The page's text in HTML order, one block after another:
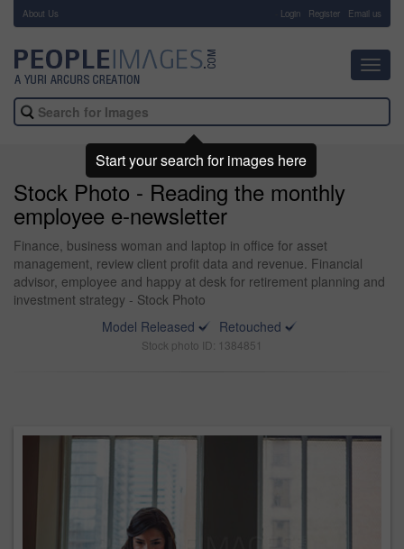
About Us Login Register Email us
Stock Photo - Reading the monthly
employee e-newsletter
Finance, business woman and laptop in office for asset
management, review client profit data and revenue. Financial
advisor, employee and happy at desk for retirement planning and
investment strategy - Stock Photo
Model Released
Retouched
Stock photo ID: 1384851
Start your search for images here